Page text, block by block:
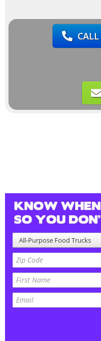
CALL
All-Purpose Food Trucks